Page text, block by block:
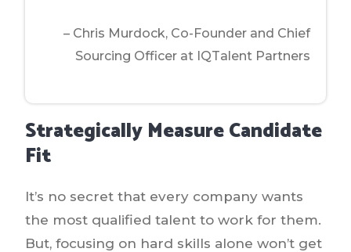
– Chris Murdock, Co-Founder and Chief
Sourcing Officer at IQTalent Partners
Strategically Measure Candidate
Fit
It’s no secret that every company wants
the most qualified talent to work for them.
But, focusing on hard skills alone won’t get